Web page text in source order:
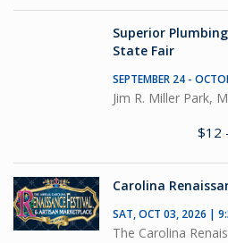
Superior
State Fair
SEPTEMBER 24 -
Jim R. Miller Park,
$12
Carolina
SAT, OCT 03, 2026 |
The Carolina